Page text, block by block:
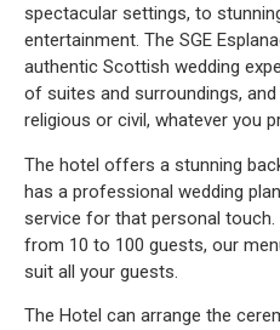
spectacular settings, to
entertainment. The SGE
authentic Scottish wedding
of suites and surroundings,
religious or civil, whatever you
The hotel offers a stunning
has a professional wedding
service for that personal
from 10 to 100 guests, our
suit all your guests.
The Hotel can arrange the